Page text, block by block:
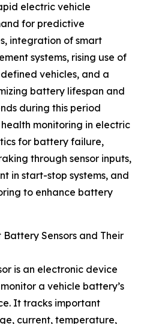
electric vehicle
for predictive
integration of smart
systems, rising use of
vehicles, and a
battery lifespan and
during this period
monitoring in electric
for battery failure,
through sensor inputs,
in start-stop systems, and
to enhance battery
Sensors and Their
is an electronic device
a vehicle battery’s
It tracks important
current, temperature,